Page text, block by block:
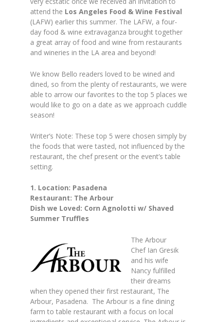
attend the Los Angeles Food & Wine Festival
(LAFW) earlier this summer. The LAFW, a four-
day food & wine extravaganza brought together
a great array of food and wine from restaurants
and wineries in the LA area and beyond!
We know Bello readers loved to be wined and
dined, so from the plenty of restaurants, we were
able to arrow our favorites to the top 5 places we
would like to go on a date as we approach cuddle
season!
Writer’s Note: These top 5 were chosen simply by
the foods that were tasted, not influenced by the
restaurant, the chef present or the event’s table
setting.
1. Location: Pasadena
Restaurant: The Arbour
Dish we Loved: Corn Agnolotti w/ Shaved
Summer Truffles
The Arbour
Chef Ian Gresik
and his wife
Nancy fulfilled
their dreams
when they opened their first restaurant, The
Arbour, Pasadena. The Arbour is a fine dining
farm to table restaurant with a focus on local